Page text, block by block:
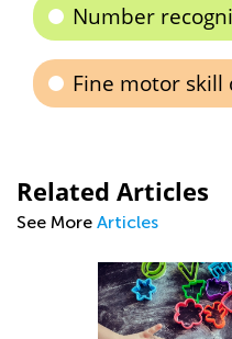
Number
Fine motor
Related Articles
See More Articles